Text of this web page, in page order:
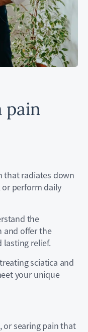
pain
that radiates down
perform daily
the
and offer the
lasting relief.
sciatica and
your unique
or searing pain that